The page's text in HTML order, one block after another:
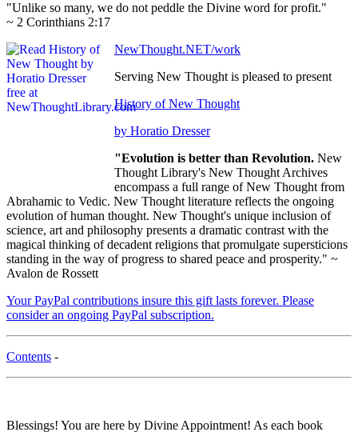
"Unlike so many, we do not peddle the Divine word for profit."
~ 2 Corinthians 2:17
NewThought.NET/work
Serving New Thought is pleased to present
History of New Thought
by Horatio Dresser
"Evolution is better than Revolution. New
Thought Library's New Thought Archives
encompass a full range of New Thought from
Abrahamic to Vedic. New Thought literature reflects the ongoing
evolution of human thought. New Thought's unique inclusion of
science, art and philosophy presents a dramatic contrast with the
magical thinking of decadent religions that promulgate supersticions
standing in the way of progress to shared peace and prosperity." ~
Avalon de Rossett
Your PayPal contributions insure this gift lasts forever. Please
consider an ongoing PayPal subscription.
Contents -
Blessings! You are here by Divine Appointment! As each book